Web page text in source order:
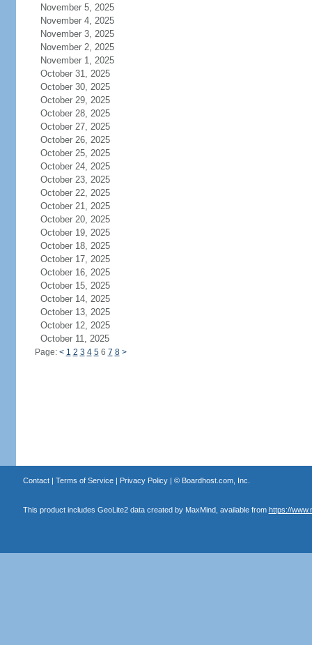
November 5, 2025
November 4, 2025
November 3, 2025
November 2, 2025
November 1, 2025
October 31, 2025
October 30, 2025
October 29, 2025
October 28, 2025
October 27, 2025
October 26, 2025
October 25, 2025
October 24, 2025
October 23, 2025
October 22, 2025
October 21, 2025
October 20, 2025
October 19, 2025
October 18, 2025
October 17, 2025
October 16, 2025
October 15, 2025
October 14, 2025
October 13, 2025
October 12, 2025
October 11, 2025
Page: < 1 2 3 4 56 7 8 >
Contact| Terms of Service| Privacy Policy| © Boardhost.com, Inc.
This product includes GeoLite2 data created by MaxMind, available from https://